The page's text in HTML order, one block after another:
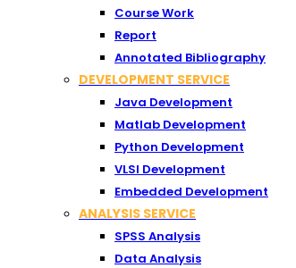
Course Work
Report
Annotated Bibliography
DEVELOPMENT SERVICE
Java Development
Matlab Development
Python Development
VLSI Development
Embedded Development
ANALYSIS SERVICE
SPSS Analysis
Data Analysis